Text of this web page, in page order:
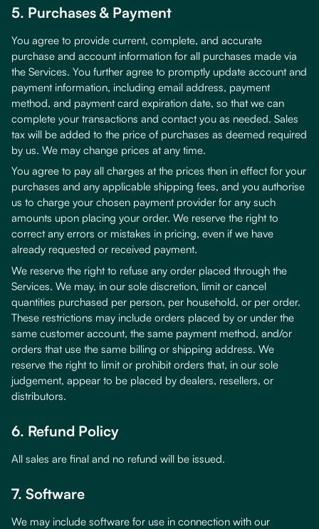
5. Purchases & Payment
You agree to provide current, complete, and accurate
purchase and account information for all purchases made via
the Services. You further agree to promptly update account and
payment information, including email address, payment
method, and payment card expiration date, so that we can
complete your transactions and contact you as needed. Sales
tax will be added to the price of purchases as deemed required
by us. We may change prices at any time.
You agree to pay all charges at the prices then in effect for your
purchases and any applicable shipping fees, and you authorise
us to charge your chosen payment provider for any such
amounts upon placing your order. We reserve the right to
correct any errors or mistakes in pricing, even if we have
already requested or received payment.
We reserve the right to refuse any order placed through the
Services. We may, in our sole discretion, limit or cancel
quantities purchased per person, per household, or per order.
These restrictions may include orders placed by or under the
same customer account, the same payment method, and/or
orders that use the same billing or shipping address. We
reserve the right to limit or prohibit orders that, in our sole
judgement, appear to be placed by dealers, resellers, or
distributors.
6. Refund Policy
All sales are final and no refund will be issued.
7. Software
We may include software for use in connection with our